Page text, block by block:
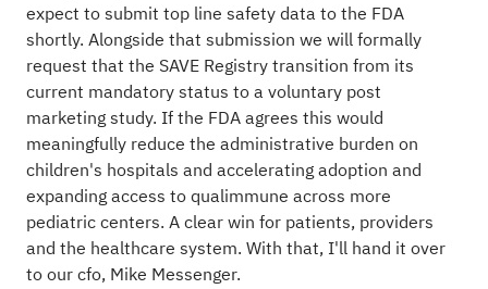
expect to submit top line safety data to the FDA
shortly. Alongside that submission we will formally
request that the SAVE Registry transition from its
current mandatory status to a voluntary post
marketing study. If the FDA agrees this would
meaningfully reduce the administrative burden on
children's hospitals and accelerating adoption and
expanding access to qualimmune across more
pediatric centers. A clear win for patients, providers
and the healthcare system. With that, I'll hand it over
to our cfo, Mike Messenger.